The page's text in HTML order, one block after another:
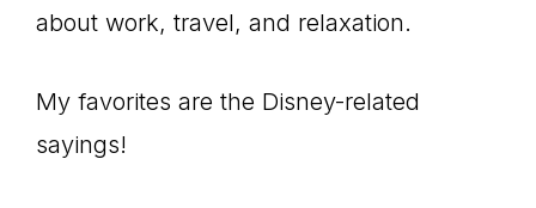
about work, travel, and relaxation.
My favorites are the Disney-related
sayings!